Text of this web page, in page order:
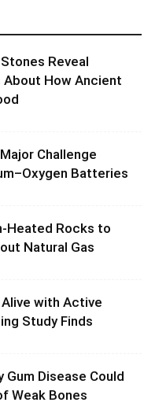
Reveal
How Ancient
Challenge
Batteries
Heated Rocks to
Natural Gas
with Active
Study Finds
Gum Disease Could
Weak Bones